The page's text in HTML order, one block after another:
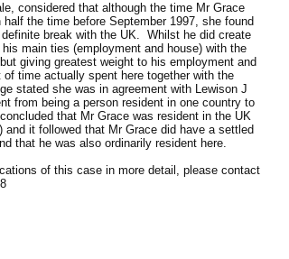
considered that although the time Mr Grace
the time before September 1997, she found
break with the UK. Whilst he did create
main ties (employment and house) with the
giving greatest weight to his employment and
time actually spent here together with the
stated she was in agreement with Lewison J
from being a person resident in one country to
that Mr Grace was resident in the UK
it followed that Mr Grace did have a settled
that he was also ordinarily resident here.
of this case in more detail, please contact